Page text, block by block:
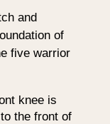
and
of
five warrior
knee is
the front of